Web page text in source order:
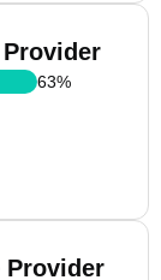
63%
Provider